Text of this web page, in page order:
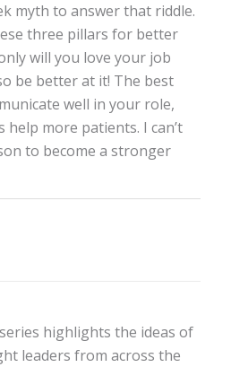
myth to answer that riddle.
three pillars for better
will you love your job
be better at it! The best
well in your role,
help more patients. I can’t
to become a stronger
highlights the ideas of
leaders from across the